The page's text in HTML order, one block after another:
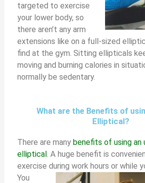
targeted to exercise
your lower body, so
there aren’t any arm
extensions like on a full-sized
find at the gym. Sitting ellipticals
moving and burning calories in
normally be sedentary.
What are the Benefits of
Elliptical?
There are manybenefits of using an
elliptical. A huge benefit is
exercise during work hours or while
You